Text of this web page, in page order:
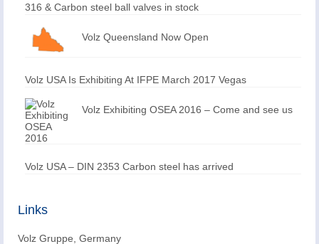
316 & Carbon steel ball valves in stock
Volz Queensland Now Open
Volz USA Is Exhibiting At IFPE March 2017 Vegas
Volz Exhibiting OSEA 2016 – Come and see us
Volz USA – DIN 2353 Carbon steel has arrived
Links
Volz Gruppe, Germany